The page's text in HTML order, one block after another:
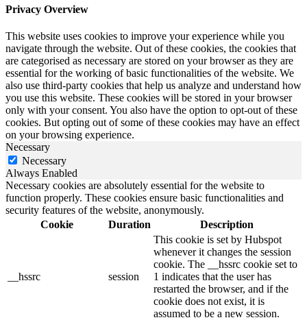
Privacy Overview
This website uses cookies to improve your experience while you
navigate through the website. Out of these cookies, the cookies that
are categorised as necessary are stored on your browser as they are
essential for the working of basic functionalities of the website. We
also use third-party cookies that help us analyze and understand how
you use this website. These cookies will be stored in your browser
only with your consent. You also have the option to opt-out of these
cookies. But opting out of some of these cookies may have an effect
on your browsing experience.
Necessary
Necessary
Always Enabled
Necessary cookies are absolutely essential for the website to
function properly. These cookies ensure basic functionalities and
security features of the website, anonymously.
Cookie
Duration Description
__hssrc session
This cookie is set by Hubspot
whenever it changes the session
cookie. The __hssrc cookie set to
1 indicates that the user has
restarted the browser, and if the
cookie does not exist, it is
assumed to be a new session.